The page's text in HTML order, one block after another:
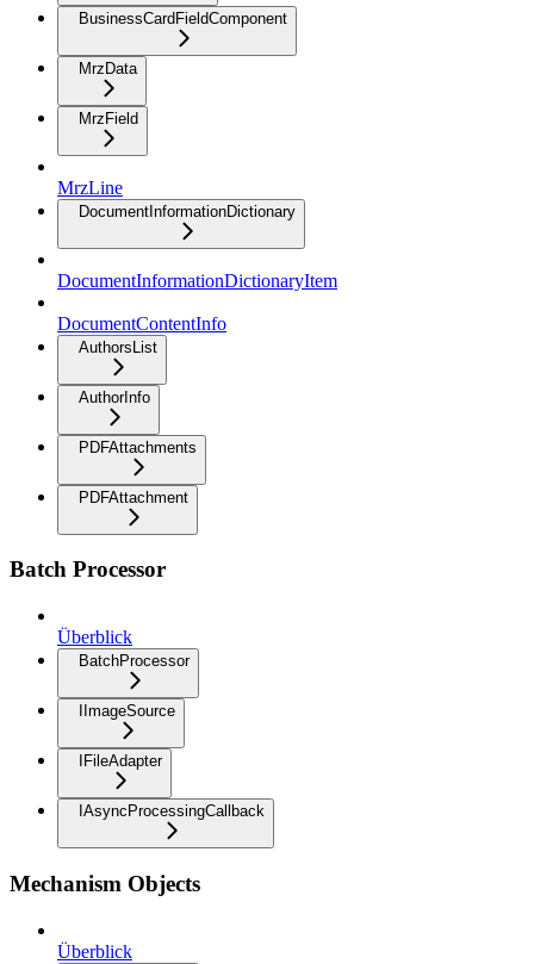
BusinessCardFieldComponent
MrzData
MrzField
MrzLine
DocumentInformationDictionary
DocumentInformationDictionaryItem
DocumentContentInfo
AuthorsList
AuthorInfo
PDFAttachments
PDFAttachment
Batch Processor
Überblick
BatchProcessor
IImageSource
IFileAdapter
IAsyncProcessingCallback
Mechanism Objects
Überblick